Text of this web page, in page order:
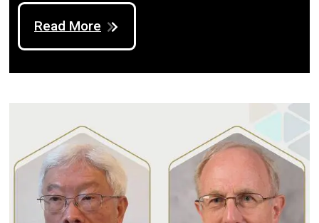
Read More